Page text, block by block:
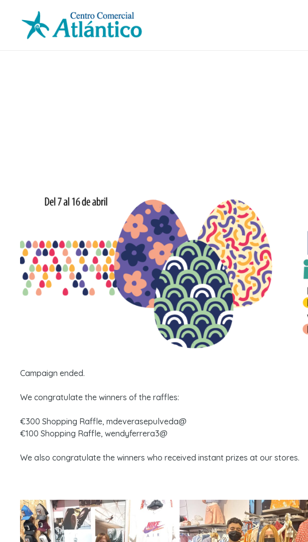
Campaign ended.
We congratulate the winners of the raffles:
€300 Shopping Raffle, mdeverasepulveda@
€100 Shopping Raffle, wendyferrera3@
We also congratulate the winners who received instant prizes at our stores.